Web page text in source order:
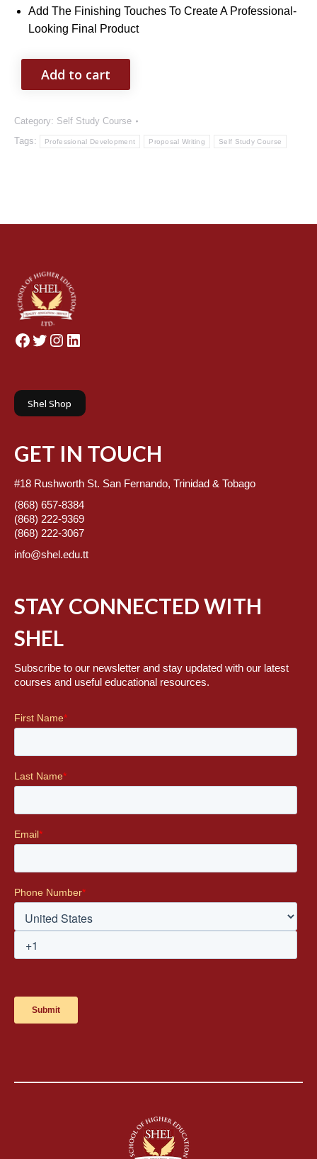
Add The Finishing Touches To Create A Professional-
Looking Final Product
Add to cart
Category: Self Study Course
Tags:
Professional Development Proposal Writing Self Study Course
Facebook
Twitter
Instagram
LinkedIn
Shel Shop
GET IN TOUCH
#18 Rushworth St. San Fernando, Trinidad & Tobago
(868) 657-8384
(868) 222-9369
(868) 222-3067
info@shel.edu.tt
STAY CONNECTED WITH
SHEL
Subscribe to our newsletter and stay updated with our latest
courses and useful educational resources.